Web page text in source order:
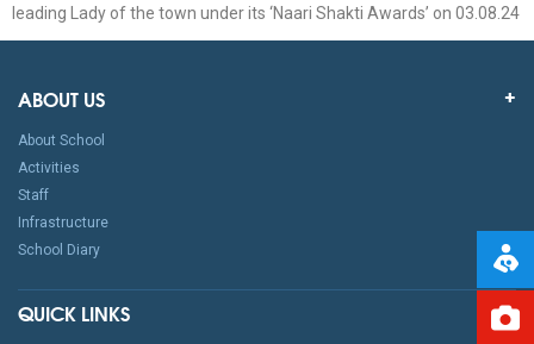
leading Lady of the town under its ‘Naari Shakti Awards’ on 03.08.24
ABOUT US
About School
Activities
Staff
Infrastructure
School Diary
QUICK LINKS